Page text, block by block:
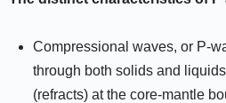
Compressional waves, or P-
through both solids and
(refracts) at the core-mantle